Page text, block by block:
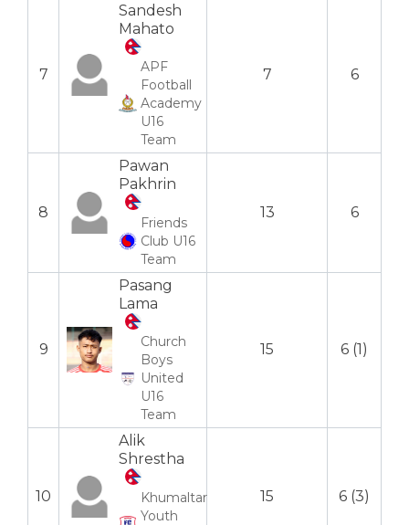
7
Sandesh
Mahato
APF
Football
Academy
U16
Team
7 6
8
Pawan
Pakhrin
Friends
Club U16
Team
13 6
9
Pasang
Lama
Church
Boys
United
U16
Team
15 6 (1)
10
Alik
Shrestha
Khumaltar
Youth
15 6 (3)